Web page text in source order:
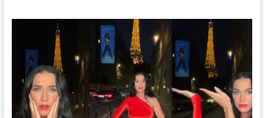
Instagram
Stream
10
July
2024